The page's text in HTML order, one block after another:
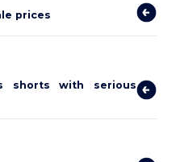
prices
shorts with serious